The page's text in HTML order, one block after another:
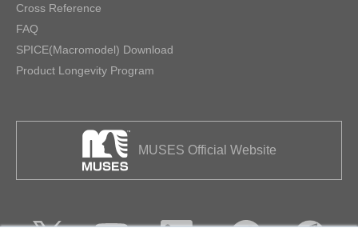
Cross Reference
FAQ
SPICE(Macromodel) Download
Product Longevity Program
MUSES Official Website